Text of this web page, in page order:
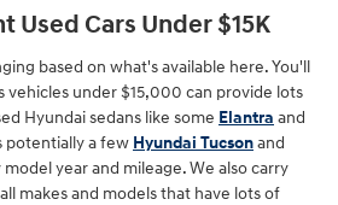
Used Cars Under $15K
based on what's available here. You'll
vehicles under $15,000 can provide lots
Hyundai sedans like some Elantra and
potentially a few Hyundai Tucsonand
model year and mileage. We also carry
makes and models that have lots of